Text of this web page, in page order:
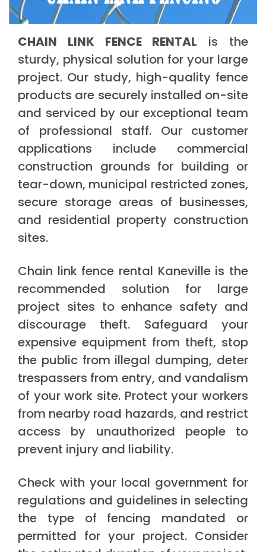
CHAIN LINK FENCE RENTAL is the
sturdy, physical solution for your large
project. Our study, high-quality fence
products are securely installed on-site
and serviced by our exceptional team
of professional staff. Our customer
applications include commercial
construction grounds for building or
tear-down, municipal restricted zones,
secure storage areas of businesses,
and residential property construction
sites.
Chain link fence rental Kaneville is the
recommended solution for large
project sites to enhance safety and
discourage theft. Safeguard your
expensive equipment from theft, stop
the public from illegal dumping, deter
trespassers from entry, and vandalism
of your work site. Protect your workers
from nearby road hazards, and restrict
access by unauthorized people to
prevent injury and liability.
Check with your local government for
regulations and guidelines in selecting
the type of fencing mandated or
permitted for your project. Consider